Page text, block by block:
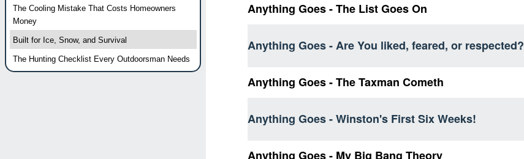
Anything Goes - The List Goes On
Anything Goes - Are You liked, feared, or respected?
Anything Goes - The Taxman Cometh
Anything Goes - Winston's First Six Weeks!
Anything Goes - My Big Bang Theory
The Cooling Mistake That Costs Homeowners
Money
Built for Ice, Snow, and Survival
The Hunting Checklist Every Outdoorsman Needs